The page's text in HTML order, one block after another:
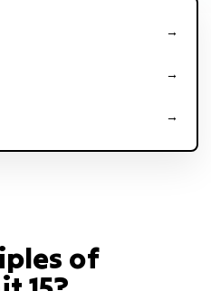
of